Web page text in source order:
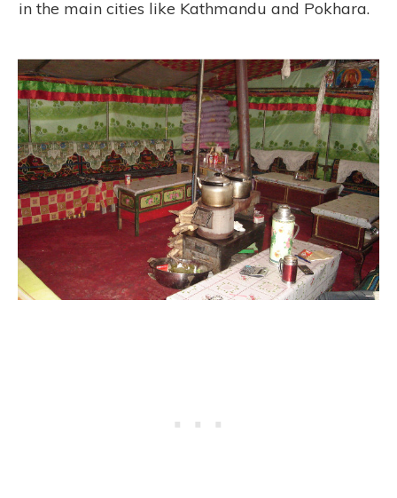
in the main cities like Kathmandu and Pokhara.